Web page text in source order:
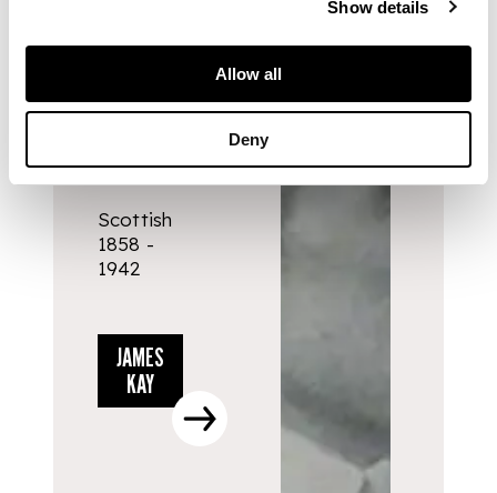
Show details
Allow all
Deny
JAMES
KAY
Scottish
1858 -
1942
JAMES
KAY